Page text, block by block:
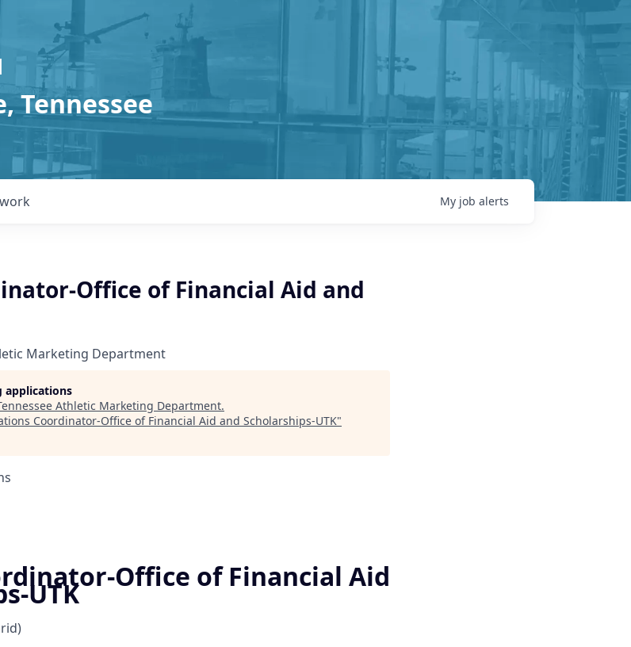
Tennessee
My job alerts
Office of Financial Aid and
Marketing Department
applications
Athletic Marketing Department.
Coordinator-Office of Financial Aid and Scholarships-UTK"
Office of Financial Aid
UTK